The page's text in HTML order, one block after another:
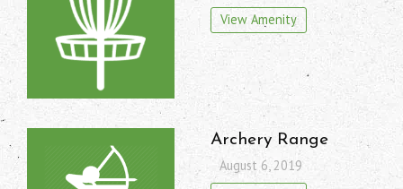
View Amenity
Archery Range
August 6, 2019